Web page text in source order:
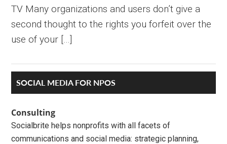
TV Many organizations and users don’t give a
second thought to the rights you forfeit over the
use of your […]
Primary
Sidebar
SOCIAL MEDIA FOR NPOS
Consulting
Socialbrite helps nonprofits with all facets of
communications and social media: strategic planning,